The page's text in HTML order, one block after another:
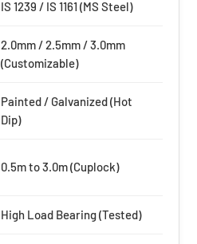
IS 1239 / IS 1161 (MS Steel)
2.0mm / 2.5mm / 3.0mm
(Customizable)
Painted / Galvanized (Hot
Dip)
0.5m to 3.0m (Cuplock)
High Load Bearing (Tested)